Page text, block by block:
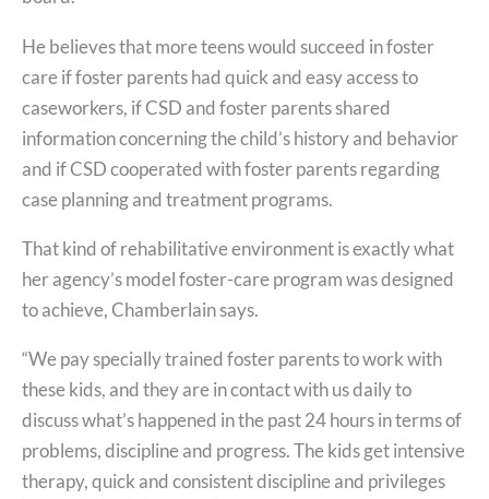
He believes that more teens would succeed in foster
care if foster parents had quick and easy access to
caseworkers, if CSD and foster parents shared
information concerning the child’s history and behavior
and if CSD cooperated with foster parents regarding
case planning and treatment programs.
That kind of rehabilitative environment is exactly what
her agency’s model foster-care program was designed
to achieve, Chamberlain says.
“We pay specially trained foster parents to work with
these kids, and they are in contact with us daily to
discuss what’s happened in the past 24 hours in terms of
problems, discipline and progress. The kids get intensive
therapy, quick and consistent discipline and privileges